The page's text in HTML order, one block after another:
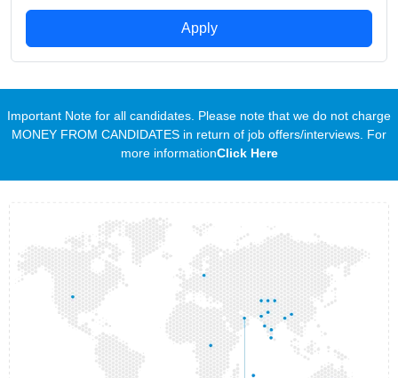
Apply
Important Note for all candidates. Please note that we do not charge
MONEY FROM CANDIDATES in return of job offers/interviews. For
more informationClick Here